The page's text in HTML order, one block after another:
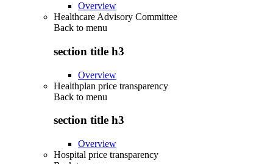
Overview
Healthcare Advisory Committee
Back to menu
section title h3
Overview
Healthplan price transparency
Back to menu
section title h3
Overview
Hospital price transparency